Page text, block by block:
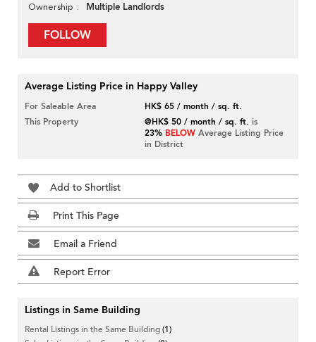
Ownership Multiple Landlords
FOLLOW
Average Listing Price in Happy Valley
For Saleable Area
HK$ 65 / month / sq. ft.
This Property
@HK$ 50 / month / sq. ft. is
23% BELOW Average Listing Price
in District
Add to Shortlist
Print This Page
Email a Friend
Report Error
Listings in Same Building
Rental Listings in the Same Building(1)